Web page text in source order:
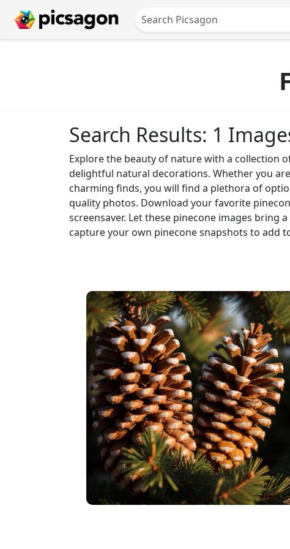
Search Results: 1
Explore the beauty of nature with a collection
delightful natural decorations. Whether you
charming finds, you will find a plethora of
quality photos. Download your favorite
screensaver. Let these pinecone images
capture your own pinecone snapshots to add